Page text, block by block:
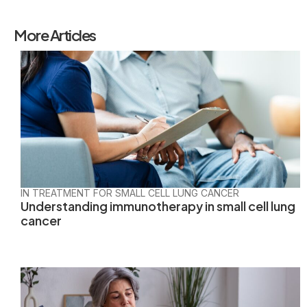
More Articles
IN TREATMENT FOR SMALL CELL LUNG CANCER
Understanding immunotherapy in small cell lung
cancer